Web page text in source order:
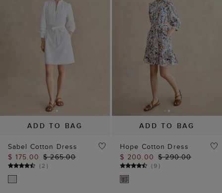
ADD TO BAG
Sabel Cotton Dress
$ 175.00 $ 265.00
(2 )
ADD TO BAG
Hope Cotton Dress
$ 200.00 $ 290.00
(9)